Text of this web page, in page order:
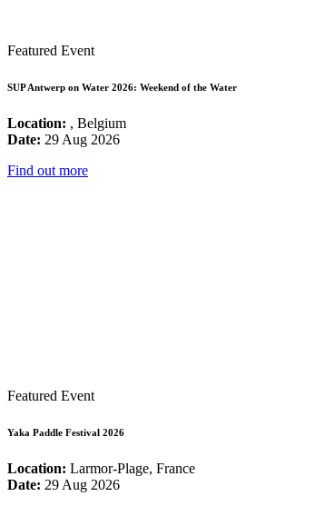
Featured Event
SUP Antwerp on Water 2026: Weekend of the Water
Location: , Belgium
Date: 29 Aug 2026
Find out more
Featured Event
Yaka Paddle Festival 2026
Location: Larmor-Plage, France
Date: 29 Aug 2026